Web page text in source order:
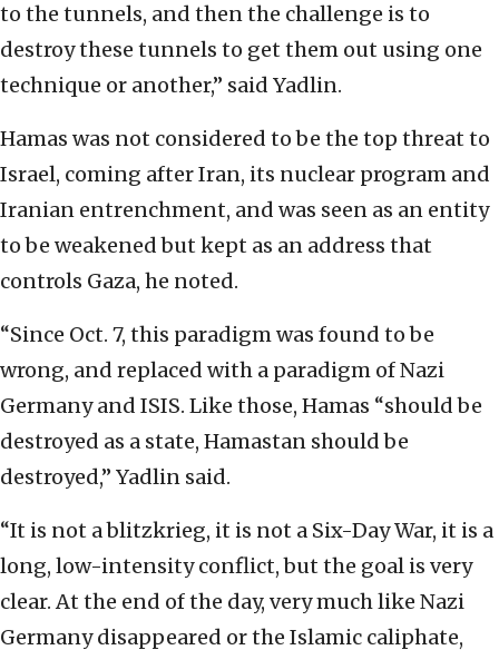
to the tunnels, and then the challenge is to
destroy these tunnels to get them out using one
technique or another,” said Yadlin.
Hamas was not considered to be the top threat to
Israel, coming after Iran, its nuclear program and
Iranian entrenchment, and was seen as an entity
to be weakened but kept as an address that
controls Gaza, he noted.
“Since Oct. 7, this paradigm was found to be
wrong, and replaced with a paradigm of Nazi
Germany and ISIS. Like those, Hamas “should be
destroyed as a state, Hamastan should be
destroyed,” Yadlin said.
“It is not a blitzkrieg, it is not a Six-Day War, it is a
long, low-intensity conflict, but the goal is very
clear. At the end of the day, very much like Nazi
Germany disappeared or the Islamic caliphate,